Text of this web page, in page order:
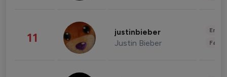
11 justinbieber
Justin Bieber